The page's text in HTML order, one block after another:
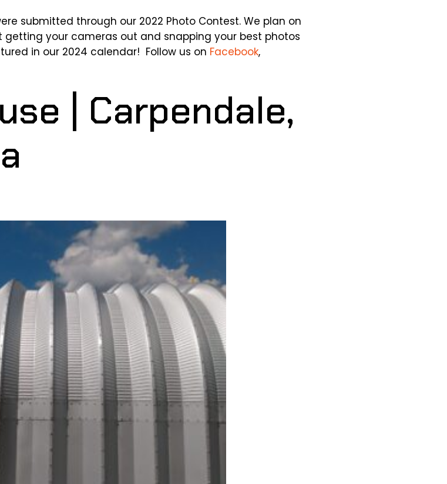
submitted through our 2022 Photo Contest. We plan on
getting your cameras out and snapping your best photos
in our 2024 calendar! Follow us on Facebook,
| Carpendale,